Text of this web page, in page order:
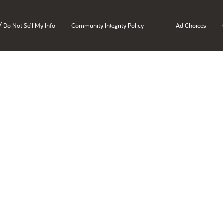
/ Do Not Sell My Info Community Integrity Policy Ad Choices